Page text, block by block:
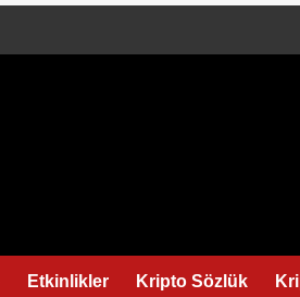
Etkinlikler Kripto Sözlük